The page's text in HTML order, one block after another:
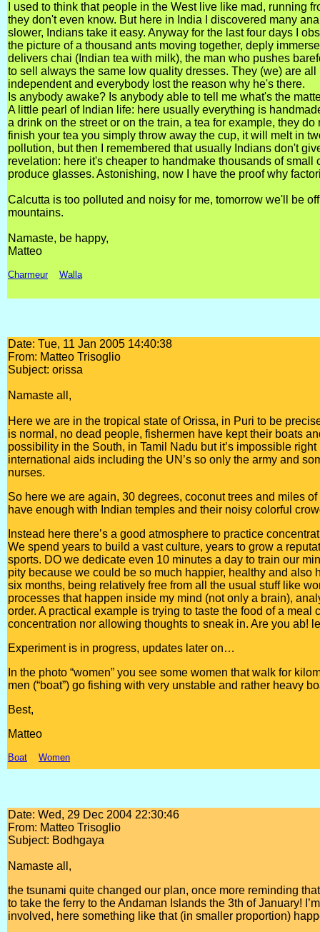
I used to think that people in the West live like mad, running
they don't even know. But here in India I discovered many
slower, Indians take it easy. Anyway for the last four days I
the picture of a thousand ants moving together, deply
delivers chai (Indian tea with milk), the man who pushes
to sell always the same low quality dresses. They (we) are
independent and everybody lost the reason why he's there.
Is anybody awake? Is anybody able to tell me what's the
A little pearl of Indian life: here usually everything is
a drink on the street or on the train, a tea for example, they
finish your tea you simply throw away the cup, it will melt in
pollution, but then I remembered that usually Indians don't
revelation: here it's cheaper to handmake thousands of
produce glasses. Astonishing, now I have the proof why
Calcutta is too polluted and noisy for me, tomorrow we'll be
mountains.
Namaste, be happy,
Matteo
Charmeur Walla
Date: Tue, 11 Jan 2005 14:40:38
From: Matteo Trisoglio
Subject: orissa
Namaste all,
Here we are in the tropical state of Orissa, in Puri to be
is normal, no dead people, fishermen have kept their boats
possibility in the South, in Tamil Nadu but it’s impossible
international aids including the UN’s so only the army and
nurses.
So here we are again, 30 degrees, coconut trees and miles
have enough with Indian temples and their noisy colorful
Instead here there’s a good atmosphere to practice
We spend years to build a vast culture, years to grow a
sports. DO we dedicate even 10 minutes a day to train our
pity because we could be so much happier, healthy and also
six months, being relatively free from all the usual stuff like
processes that happen inside my mind (not only a brain),
order. A practical example is trying to taste the food of a
concentration nor allowing thoughts to sneak in. Are you ab!
Experiment is in progress, updates later on…
In the photo “women” you see some women that walk for
men (“boat”) go fishing with very unstable and rather heavy
Best,
Matteo
Boat Women
Date: Wed, 29 Dec 2004 22:30:46
From: Matteo Trisoglio
Subject: Bodhgaya
Namaste all,
the tsunami quite changed our plan, once more reminding
to take the ferry to the Andaman Islands the 3th of January!
involved, here something like that (in smaller proportion)